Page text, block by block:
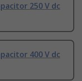
250 V dc
400 V dc